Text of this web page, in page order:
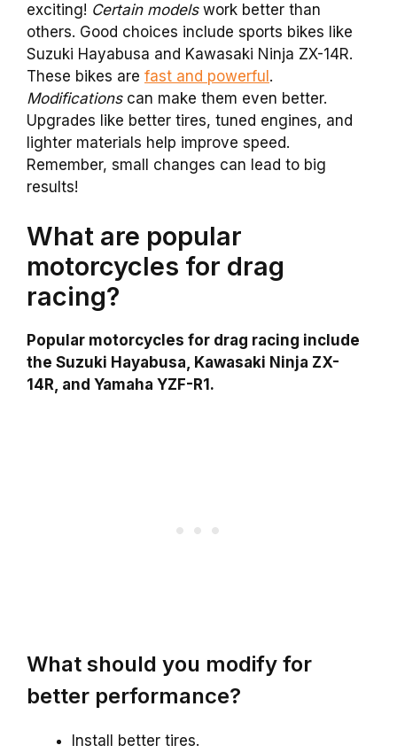
exciting! Certain modelswork better than
others. Good choices include sports bikes like
Suzuki Hayabusa and Kawasaki Ninja ZX-14R.
These bikes are fast and powerful .
Modificationscan make them even better.
Upgrades like better tires, tuned engines, and
lighter materials help improve speed.
Remember, small changes can lead to big
results!
What are popular
motorcycles for drag
racing?
Popular motorcycles for drag racing include
the Suzuki Hayabusa, Kawasaki Ninja ZX-
14R, and Yamaha YZF-R1.
What should you modify for
better performance?
Install better tires.